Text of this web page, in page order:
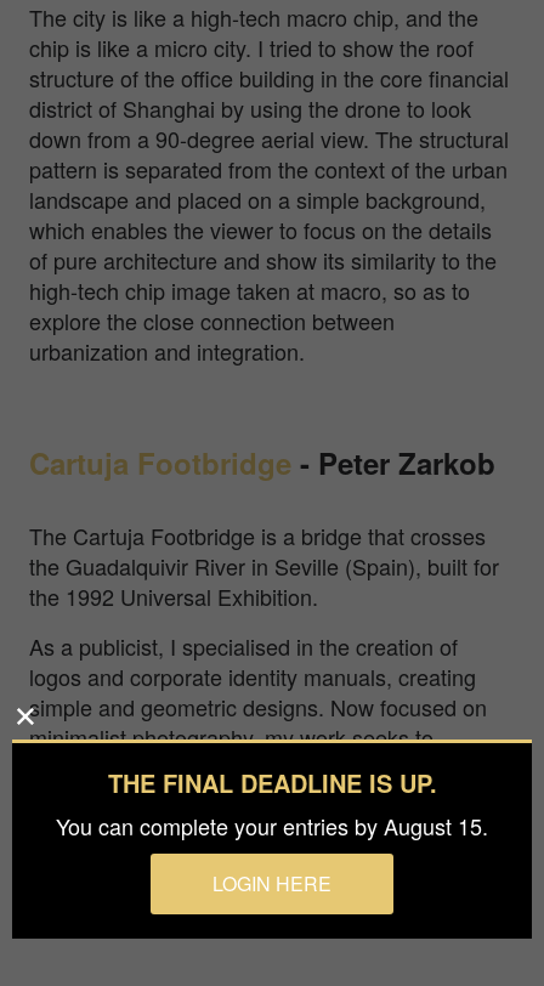
The city is like a high-tech macro chip, and the
chip is like a micro city. I tried to show the roof
structure of the office building in the core financial
district of Shanghai by using the drone to look
down from a 90-degree aerial view. The structural
pattern is separated from the context of the urban
landscape and placed on a simple background,
which enables the viewer to focus on the details
of pure architecture and show its similarity to the
high-tech chip image taken at macro, so as to
explore the close connection between
urbanization and integration.
Cartuja Footbridge - Peter Zarkob
The Cartuja Footbridge is a bridge that crosses
the Guadalquivir River in Seville (Spain), built for
the 1992 Universal Exhibition.
As a publicist, I specialised in the creation of
logos and corporate identity manuals, creating
simple and geometric designs. Now focused on
minimalist photography, my work seeks to
provoke a strong visual impact that attracts and
captures the viewer's attention, transporting them
to unique scenarios, making them an accomplice
of my thoughts and feelings and enveloping them
in an atmosphere that travels from the figurative
to the abstract.
THE FINAL DEADLINE IS UP.
You can complete your entries by August 15.
LOGIN HERE